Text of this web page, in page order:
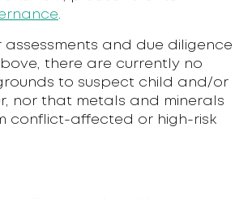
.
assessments and due diligence
there are currently no
to suspect child and/or
nor that metals and minerals
conflict-affected or high-risk